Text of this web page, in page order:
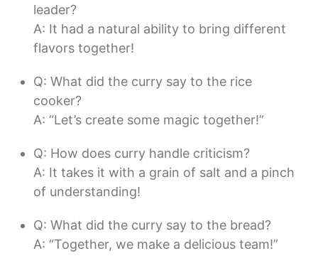
leader?
A: It had a natural ability to bring different
flavors together!
Q: What did the curry say to the rice
cooker?
A: “Let’s create some magic together!”
Q: How does curry handle criticism?
A: It takes it with a grain of salt and a pinch
of understanding!
Q: What did the curry say to the bread?
A: “Together, we make a delicious team!”